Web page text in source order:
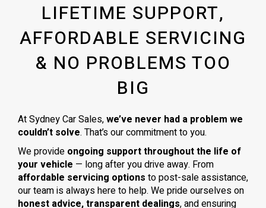
LIFETIME SUPPORT,
AFFORDABLE SERVICING
& NO PROBLEMS TOO
BIG
At Sydney Car Sales,we’ve never had a problem we
couldn’t solve. That’s our commitment to you.
We provide ongoing support throughout the life of
your vehicle — long after you drive away. From
affordable servicing options to post-sale assistance,
our team is always here to help. We pride ourselves on
honest advice, transparent dealings, and ensuring